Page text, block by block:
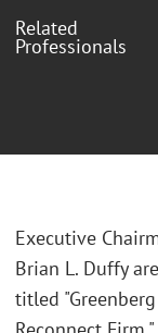
Related
Professionals
Executive
Brian L. Duffy
titled